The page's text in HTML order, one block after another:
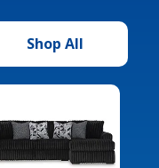
Shop All